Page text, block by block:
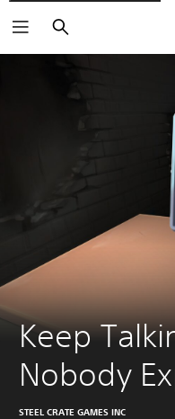
Search
Keep
Nobody
STEEL CRATE GAMES INC